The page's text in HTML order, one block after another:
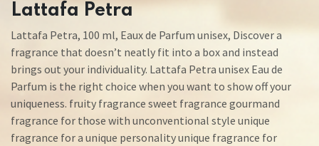
Lattafa Petra
Lattafa Petra, 100 ml, Eaux de Parfum unisex, Discover a
fragrance that doesn’t neatly fit into a box and instead
brings out your individuality. Lattafa Petra unisex Eau de
Parfum is the right choice when you want to show off your
uniqueness. fruity fragrance sweet fragrance gourmand
fragrance for those with unconventional style unique
fragrance for a unique personality unique fragrance for